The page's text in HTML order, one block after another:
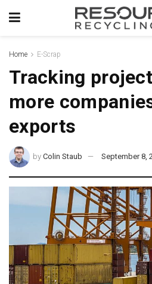
Home E-Scrap
Tracking
more
exports
by Colin Staub September 8,